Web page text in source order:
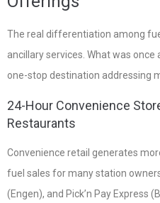
The real differentiation among
ancillary services. What was
one-stop destination addressing
24-Hour Convenience
Restaurants
Convenience retail generates
fuel sales for many station
(Engen), and Pick’n Pay Express